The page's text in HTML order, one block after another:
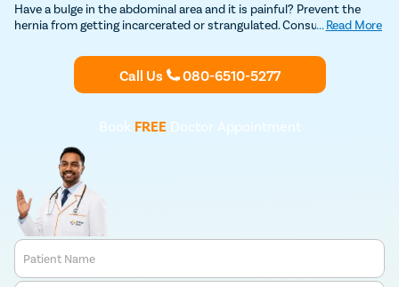
Have a bulge in the abdominal area and it is painful? Prevent the
hernia from getting incarcerated or strangulated. Consult our
laparoscopic technique to repair all types of hernias safely. Learn all
about the risks and benefits of hernia operation from experts.
... Read More
Call Us 080-6510-5277
Book FREEDoctor Appointment
Patient Name